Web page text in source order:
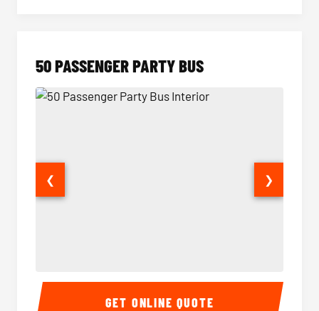
50 PASSENGER PARTY BUS
50 Passenger Party Bus Interior 50
❮ ❯
GET ONLINE QUOTE